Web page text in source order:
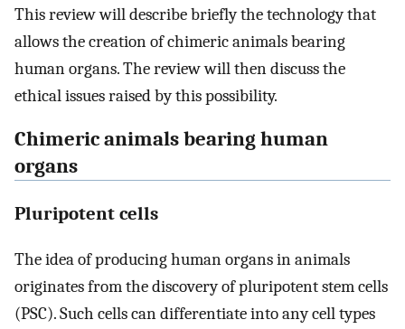
This review will describe briefly the technology that
allows the creation of chimeric animals bearing
human organs. The review will then discuss the
ethical issues raised by this possibility.
Chimeric animals bearing human
organs
Pluripotent cells
The idea of producing human organs in animals
originates from the discovery of pluripotent stem cells
(PSC). Such cells can differentiate into any cell types